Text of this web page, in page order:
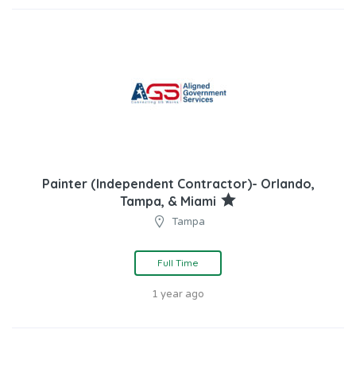
Painter (Independent Contractor)- Orlando,
Tampa, & Miami
Tampa
Full Time
1 year ago